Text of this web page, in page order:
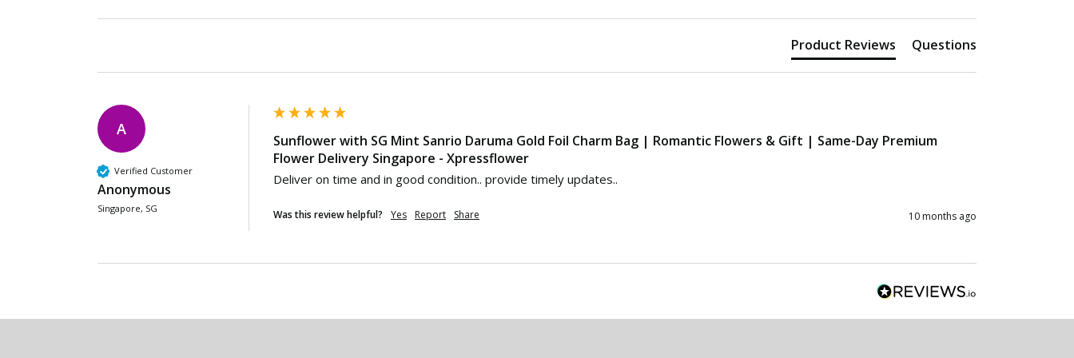
Product Reviews Questions
A
Verified Customer
Anonymous
Singapore, SG
Sunflower with SG Mint Sanrio Daruma Gold Foil Charm Bag | Romantic Flowers & Gift | Same-Day Premium
Flower Delivery Singapore - Xpressflower
Deliver on time and in good condition.. provide timely updates..
Was this review helpful? Yes Report Share 10 months ago